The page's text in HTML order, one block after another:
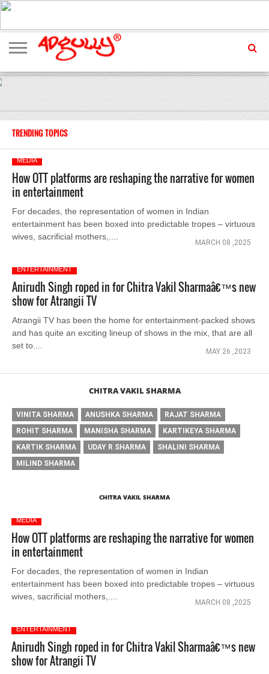
ADVERTISING
MARKETING
MEDIA
EXCLUSIVES
ENTERTAINMENT
EVENTS
TRENDING TOPICS
MEDIA
How OTT platforms are reshaping the narrative for women
in entertainment
For decades, the representation of women in Indian
entertainment has been boxed into predictable tropes – virtuous
wives, sacrificial mothers,....
MARCH 08 ,2025
ENTERTAINMENT
Anirudh Singh roped in for Chitra Vakil Sharmaâ€™s new
show for Atrangii TV
Atrangii TV has been the home for entertainment-packed shows
and has quite an exciting lineup of shows in the mix, that are all
set to....
MAY 26 ,2023
CHITRA VAKIL SHARMA
VINITA SHARMA ANUSHKA SHARMA
RAJAT SHARMA
ROHIT SHARMA
MANISHA SHARMA
KARTIKEYA SHARMA
KARTIK SHARMA
UDAY R SHARMA
SHALINI SHARMA
MILIND SHARMA
CHITRA VAKIL SHARMA
MEDIA
How OTT platforms are reshaping the narrative for women
in entertainment
For decades, the representation of women in Indian
entertainment has been boxed into predictable tropes – virtuous
wives, sacrificial mothers,....
MARCH 08 ,2025
ENTERTAINMENT
Anirudh Singh roped in for Chitra Vakil Sharmaâ€™s new
show for Atrangii TV